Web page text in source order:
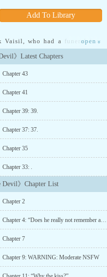
Add To Library
Vaisil, who had a funeral four
But this man was so different
regularly turning up
avoided,“How about we use
using separately.What in the
always give off this delicious
with it?”Right now, at this
a cruel predator who would
toe easily.“You, uh, what the
as he repeatedly sucked on
her ear, chuckled.“What
languidly.“I am your
open »
》Latest Chapters
Chapter 43
Chapter 41
Chapter 39: 39.
Chapter 37: 37.
Chapter 35
Chapter 33: .
Devil》Chapter List
Chapter 2
Chapter 4: “Does he really not remember anything?”
Chapter 7
Chapter 9: WARNING: Moderate NSFW